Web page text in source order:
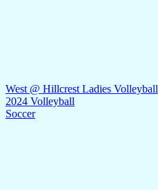
West @ Hillcrest Ladies Volleyball
2024 Volleyball
Soccer